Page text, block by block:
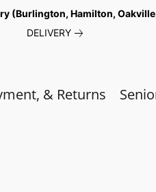
(Burlington, Hamilton,
DELIVERY
& Returns